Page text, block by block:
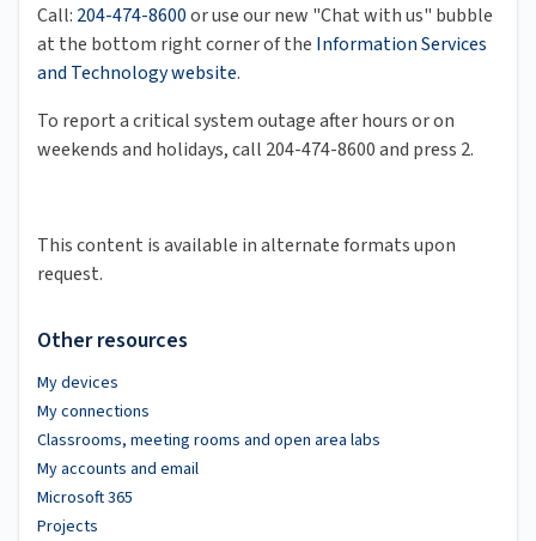
Call: 204-474-8600or use our new "Chat with us" bubble
at the bottom right corner of the Information Services
and Technology website.
To report a critical system outage after hours or on
weekends and holidays, call 204-474-8600 and press 2.
This content is available in alternate formats upon
request.
Other resources
My devices
My connections
Classrooms, meeting rooms and open area labs
My accounts and email
Microsoft 365
Projects